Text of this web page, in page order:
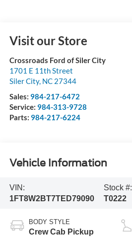
Visit our Store
Crossroads Ford of Siler City
1701 E 11th Street
Siler City, NC 27344
Sales: 984-217-6472
Service: 984-313-9728
Parts: 984-217-6224
Vehicle Information
VIN:
1FT8W2BT7TED79090
Stock #:
T0222
BODY STYLE
Crew Cab Pickup